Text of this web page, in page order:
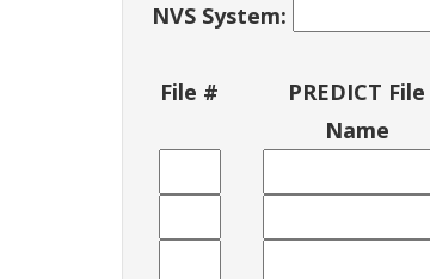
NVS System:
File #
PREDICT File
Name